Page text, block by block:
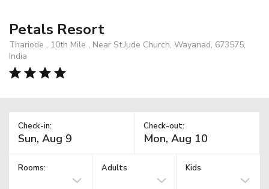
Petals Resort
Thariode , 10th Mile , Near St.Jude Church, Wayanad, 673575,
India
Check-in: Check-out:
Rooms: Adults Kids